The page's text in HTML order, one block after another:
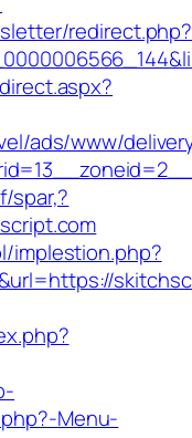
redirect.php?
ads/www/
spar,?
implestion.php?
Menu-